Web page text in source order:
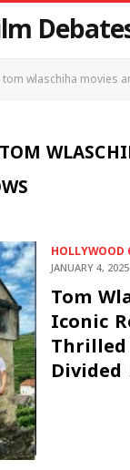
tom wlaschiha movies
TOM
HOLLYWOOD
JANUARY 4, 2025
Tom
Iconic
Divided